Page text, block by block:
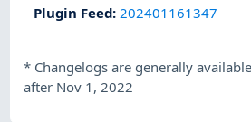
Plugin Feed:202401161347
* Changelogs are generally
after Nov 1, 2022